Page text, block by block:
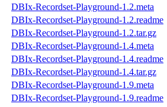
DBIx-Recordset-Playground-1.2.meta
DBIx-Recordset-Playground-1.2.readme
DBIx-Recordset-Playground-1.2.tar.gz
DBIx-Recordset-Playground-1.4.meta
DBIx-Recordset-Playground-1.4.readme
DBIx-Recordset-Playground-1.4.tar.gz
DBIx-Recordset-Playground-1.9.meta
DBIx-Recordset-Playground-1.9.readme